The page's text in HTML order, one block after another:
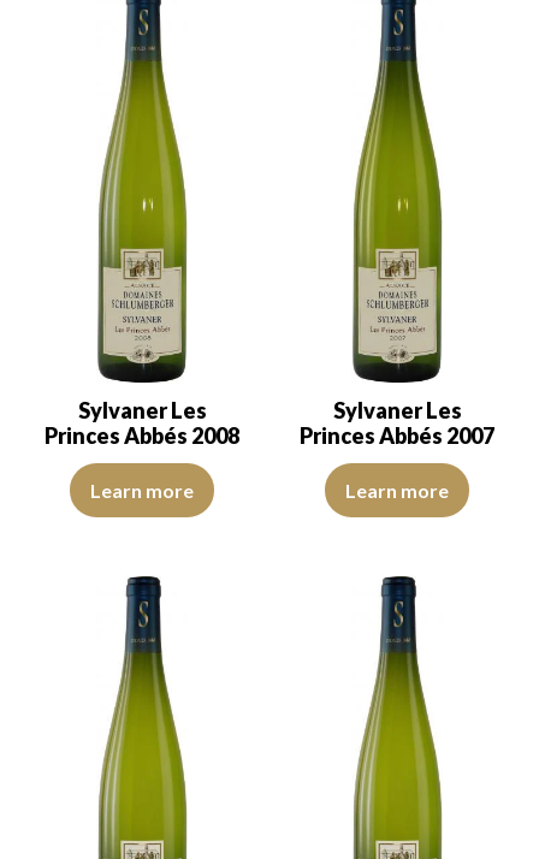
Sylvaner Les
Princes Abbés 2008
The robe is a lemon yellow with light reflections of good
Learn more
Sylvaner Les
Princes Abbés 2007
The robe is a light yellow with
Learn more